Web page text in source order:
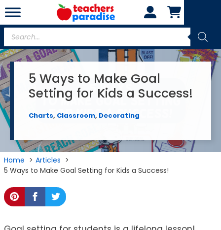
Skip
to
content
Products
search
5 Ways to Make Goal
Setting for Kids a Success!
Charts, Classroom, Decorating
Home
Articles
5 Ways to Make Goal Setting for Kids a Success!